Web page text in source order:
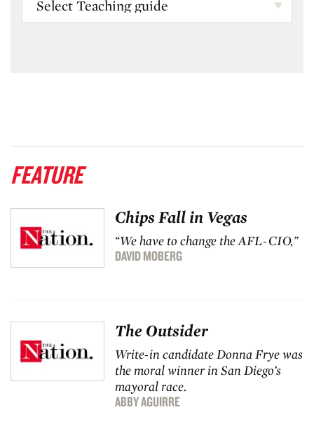
FEATURE
Chips Fall in Vegas
“We have to change the AFL-CIO,”
DAVID MOBERG
The Outsider
Write-in candidate Donna Frye was
the moral winner in San Diego’s
mayoral race.
ABBY AGUIRRE